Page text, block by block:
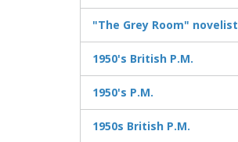
"The Grey Room" novelist
1950's British P.M.
1950's P.M.
1950s British P.M.